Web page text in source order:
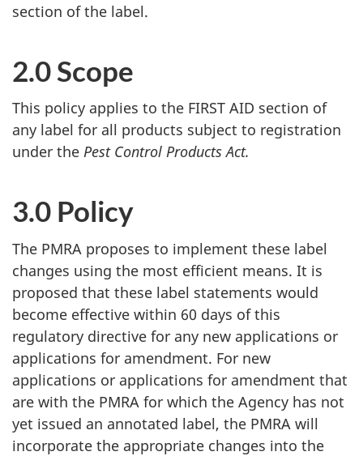
section of the label.
2.0 Scope
This policy applies to the FIRST AID section of
any label for all products subject to registration
under the Pest Control Products Act.
3.0 Policy
The PMRA proposes to implement these label
changes using the most efficient means. It is
proposed that these label statements would
become effective within 60 days of this
regulatory directive for any new applications or
applications for amendment. For new
applications or applications for amendment that
are with the PMRA for which the Agency has not
yet issued an annotated label, the PMRA will
incorporate the appropriate changes into the